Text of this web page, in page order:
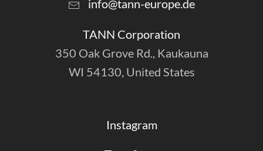
info@tann-europe.de
TANN Corporation
350 Oak Grove Rd., Kaukauna
WI 54130, United States
Instagram